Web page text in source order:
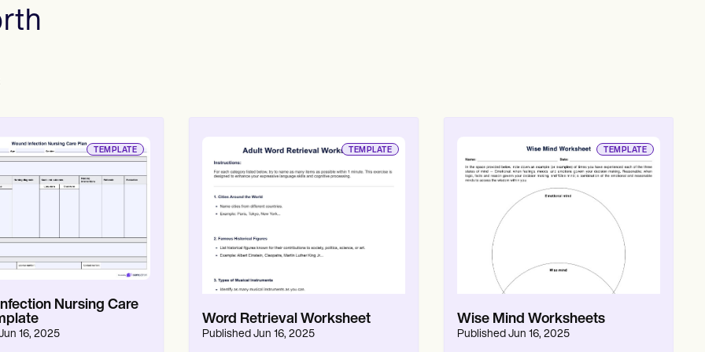
TEMPLATE
Nursing Care
16, 2025
TEMPLATE
Word Retrieval Worksheet
Published Jun 16, 2025
TEMPLATE
Wise Mind Worksheets
Published Jun 16, 2025